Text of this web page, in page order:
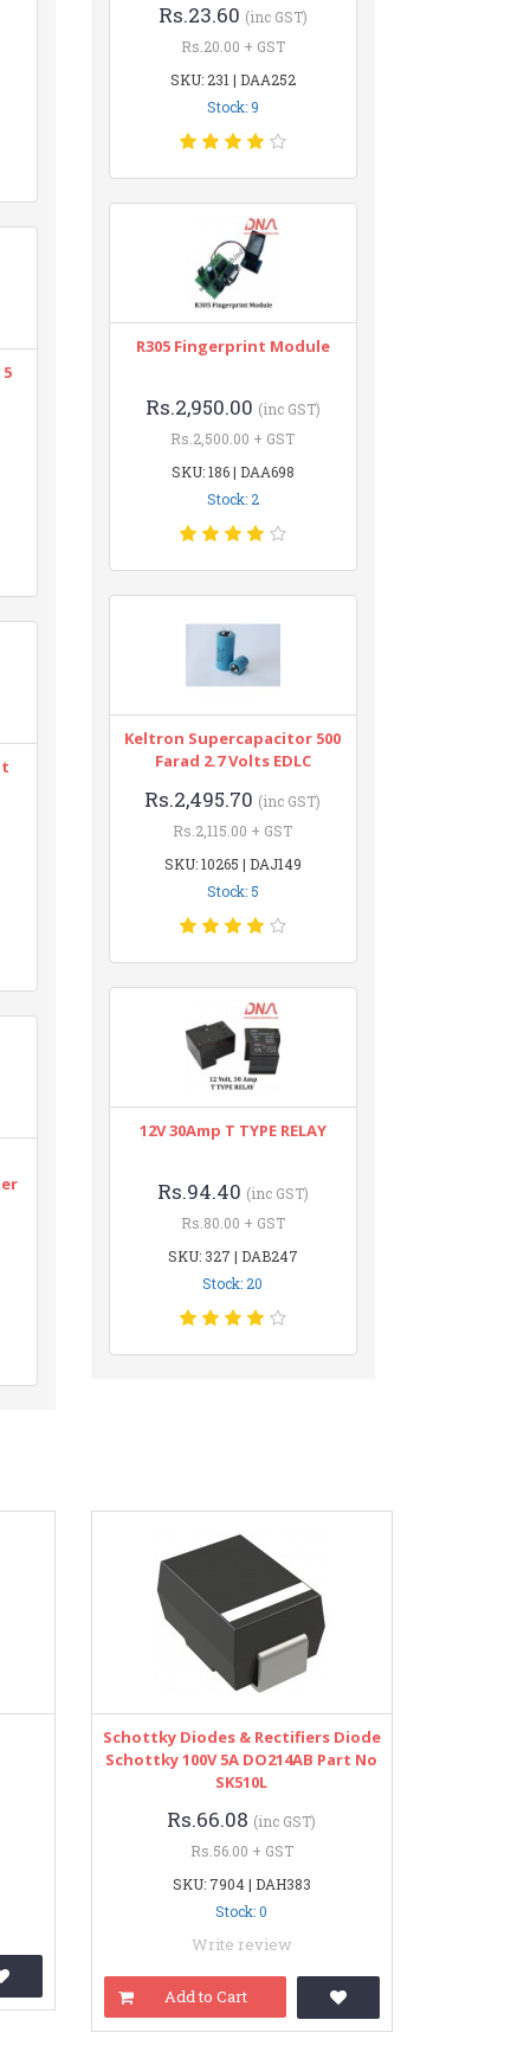
Rs.23.60 (inc GST)
Rs.20.00 + GST
SKU: 231 | DAA252
Stock: 9
R305 Fingerprint Module
Rs.2,950.00 (inc GST)
Rs.2,500.00 + GST
SKU: 186 | DAA698
Stock: 2
Keltron Supercapacitor 500
Farad 2.7 Volts EDLC
Rs.2,495.70 (inc GST)
Rs.2,115.00 + GST
SKU: 10265 | DAJ149
Stock: 5
12V 30Amp T TYPE RELAY
Rs.94.40 (inc GST)
Rs.80.00 + GST
SKU: 327 | DAB247
Stock: 20
Schottky Diodes & Rectifiers Diode
Schottky 100V 5A DO214AB Part No
SK510L
Rs.66.08 (inc GST)
Rs.56.00 + GST
SKU: 7904 | DAH383
Stock: 0
Write review
Add to Cart